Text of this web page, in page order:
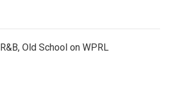
R&B, Old School on WPRL